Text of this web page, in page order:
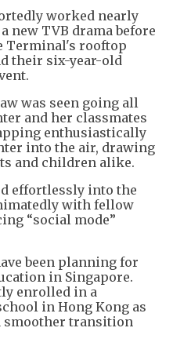
worked nearly
new TVB drama before
Terminal's rooftop
their six-year-old
was seen going all
and her classmates
enthusiastically
into the air, drawing
and children alike.
effortlessly into the
with fellow
“social mode”
been planning for
in Singapore.
enrolled in a
in Hong Kong as
smoother transition